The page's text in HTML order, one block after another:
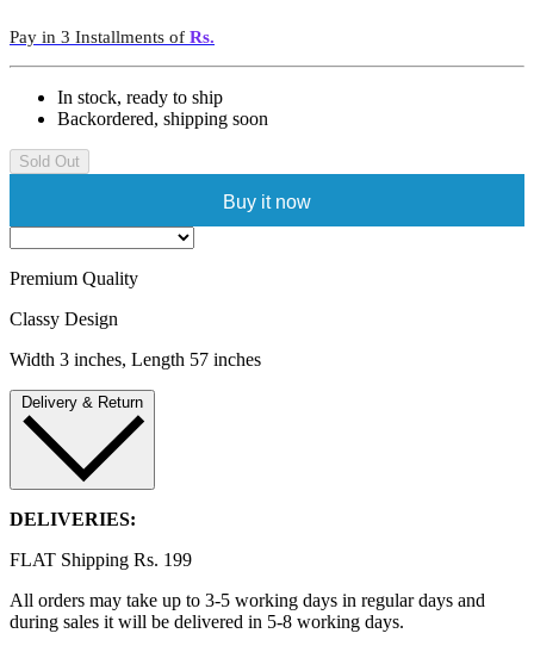
Pay in 3 Installments of Rs.
In stock, ready to ship
Backordered, shipping soon
Sold Out
Buy it now
Premium Quality
Classy Design
Width 3 inches, Length 57 inches
Delivery & Return
DELIVERIES:
FLAT Shipping Rs. 199
All orders may take up to 3-5 working days in regular days and
during sales it will be delivered in 5-8 working days.